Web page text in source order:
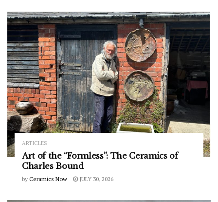
ARTICLES
Art of the “Formless”: The Ceramics of
Charles Bound
by Ceramics Now JULY 30, 2026